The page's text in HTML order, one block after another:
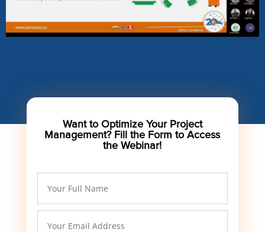
Want to Optimize Your Project
Management? Fill the Form to Access
the Webinar!